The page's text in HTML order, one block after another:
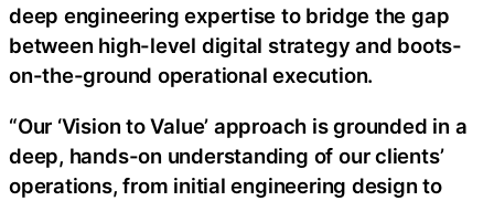
deep engineering expertise to bridge the gap
between high-level digital strategy and boots-
on-the-ground operational execution.
“Our ‘Vision to Value’ approach is grounded in a
deep, hands-on understanding of our clients’
operations, from initial engineering design to